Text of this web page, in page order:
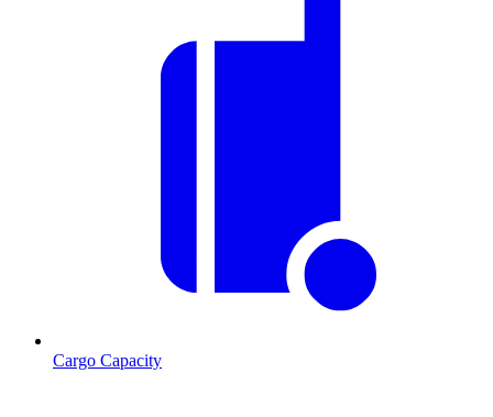
Cargo Capacity